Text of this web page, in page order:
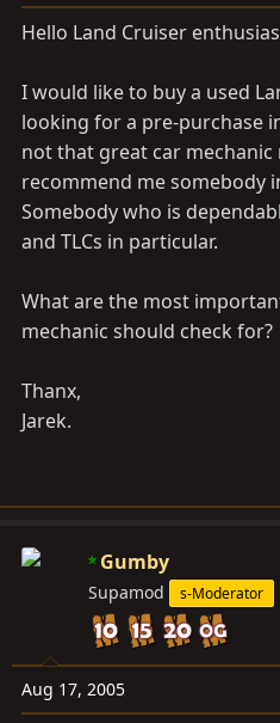
r
Hello Land Cruiser
I would like to buy a used
looking for a pre-purchase
not that great car mechanic
recommend me somebody
Somebody who is
and TLCs in particular.
What are the most
mechanic should check for?
Thanx,
Jarek.
Gumby
Supamod s-Moderator
Aug 17, 2005